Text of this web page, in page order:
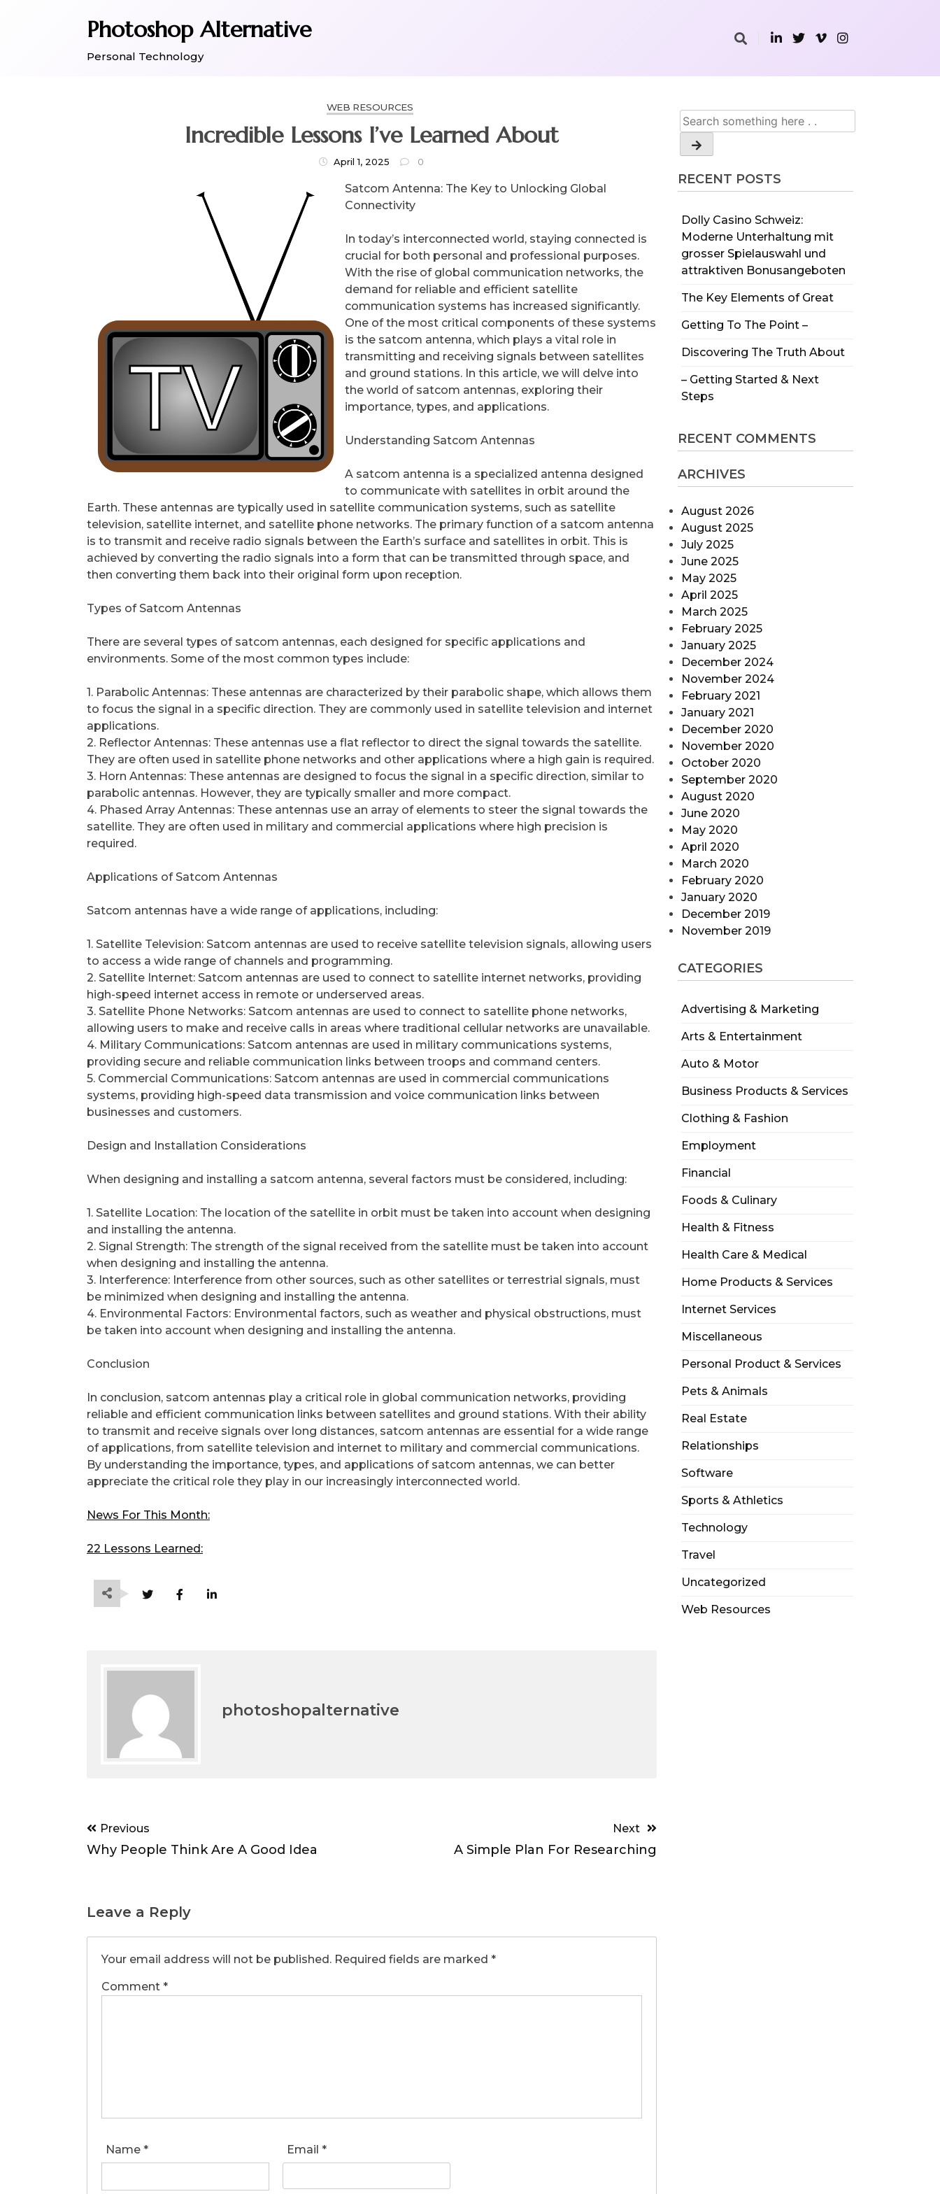
Photoshop Alternative
Personal Technology
RECENT POSTS
Dolly Casino Schweiz:
Moderne Unterhaltung mit
grosser Spielauswahl und
attraktiven Bonusangeboten
The Key Elements of Great
Getting To The Point –
Discovering The Truth About
– Getting Started & Next
Steps
RECENT COMMENTS
ARCHIVES
August 2026
August 2025
July 2025
June 2025
May 2025
April 2025
March 2025
February 2025
January 2025
December 2024
November 2024
February 2021
January 2021
December 2020
November 2020
October 2020
September 2020
August 2020
June 2020
May 2020
April 2020
March 2020
February 2020
January 2020
December 2019
November 2019
CATEGORIES
Advertising & Marketing
Arts & Entertainment
Auto & Motor
Business Products & Services
Clothing & Fashion
Employment
Financial
Foods & Culinary
Health & Fitness
Health Care & Medical
Home Products & Services
Internet Services
Miscellaneous
Personal Product & Services
Pets & Animals
Real Estate
Relationships
Software
Sports & Athletics
Technology
Travel
Uncategorized
Web Resources
WEB RESOURCES
Incredible Lessons I’ve Learned About
April 1, 2025 0
Satcom Antenna: The Key to Unlocking Global
Connectivity
In today’s interconnected world, staying connected is
crucial for both personal and professional purposes.
With the rise of global communication networks, the
demand for reliable and efficient satellite
communication systems has increased significantly.
One of the most critical components of these systems
is the satcom antenna, which plays a vital role in
transmitting and receiving signals between satellites
and ground stations. In this article, we will delve into
the world of satcom antennas, exploring their
importance, types, and applications.
Understanding Satcom Antennas
A satcom antenna is a specialized antenna designed
to communicate with satellites in orbit around the
Earth. These antennas are typically used in satellite communication systems, such as satellite
television, satellite internet, and satellite phone networks. The primary function of a satcom antenna
is to transmit and receive radio signals between the Earth’s surface and satellites in orbit. This is
achieved by converting the radio signals into a form that can be transmitted through space, and
then converting them back into their original form upon reception.
Types of Satcom Antennas
There are several types of satcom antennas, each designed for specific applications and
environments. Some of the most common types include:
1. Parabolic Antennas: These antennas are characterized by their parabolic shape, which allows them
to focus the signal in a specific direction. They are commonly used in satellite television and internet
applications.
2. Reflector Antennas: These antennas use a flat reflector to direct the signal towards the satellite.
They are often used in satellite phone networks and other applications where a high gain is required.
3. Horn Antennas: These antennas are designed to focus the signal in a specific direction, similar to
parabolic antennas. However, they are typically smaller and more compact.
4. Phased Array Antennas: These antennas use an array of elements to steer the signal towards the
satellite. They are often used in military and commercial applications where high precision is
required.
Applications of Satcom Antennas
Satcom antennas have a wide range of applications, including:
1. Satellite Television: Satcom antennas are used to receive satellite television signals, allowing users
to access a wide range of channels and programming.
2. Satellite Internet: Satcom antennas are used to connect to satellite internet networks, providing
high-speed internet access in remote or underserved areas.
3. Satellite Phone Networks: Satcom antennas are used to connect to satellite phone networks,
allowing users to make and receive calls in areas where traditional cellular networks are unavailable.
4. Military Communications: Satcom antennas are used in military communications systems,
providing secure and reliable communication links between troops and command centers.
5. Commercial Communications: Satcom antennas are used in commercial communications
systems, providing high-speed data transmission and voice communication links between
businesses and customers.
Design and Installation Considerations
When designing and installing a satcom antenna, several factors must be considered, including:
1. Satellite Location: The location of the satellite in orbit must be taken into account when designing
and installing the antenna.
2. Signal Strength: The strength of the signal received from the satellite must be taken into account
when designing and installing the antenna.
3. Interference: Interference from other sources, such as other satellites or terrestrial signals, must
be minimized when designing and installing the antenna.
4. Environmental Factors: Environmental factors, such as weather and physical obstructions, must
be taken into account when designing and installing the antenna.
Conclusion
In conclusion, satcom antennas play a critical role in global communication networks, providing
reliable and efficient communication links between satellites and ground stations. With their ability
to transmit and receive signals over long distances, satcom antennas are essential for a wide range
of applications, from satellite television and internet to military and commercial communications.
By understanding the importance, types, and applications of satcom antennas, we can better
appreciate the critical role they play in our increasingly interconnected world.
News For This Month:
22 Lessons Learned:
photoshopalternative
Post
navigation
Previous
Why People Think Are A Good Idea
Next
A Simple Plan For Researching
Leave a Reply
Your email address will not be published. Required fields are marked *
Comment *
Name * Email *